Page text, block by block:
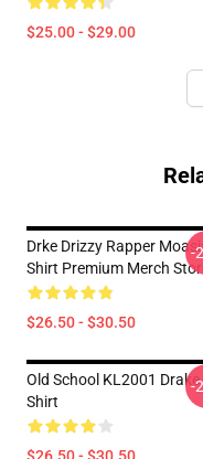
$25.00 - $29.00
Drke Drizzy Rapper
Shirt Premium Merch Store
$26.50 - $30.50
-
Old School KL2001 Drake
Shirt
$26.50 - $30.50
-